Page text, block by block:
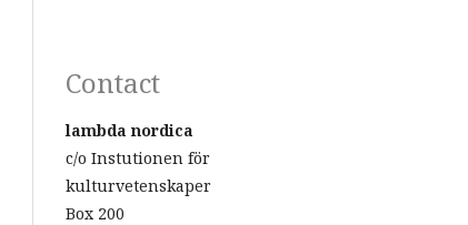
Contact
lambda nordica
c/o Instutionen för
kulturvetenskaper
Box 200